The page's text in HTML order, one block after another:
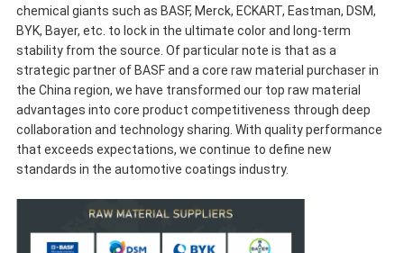
chemical giants such as BASF, Merck, ECKART, Eastman, DSM,
BYK, Bayer, etc. to lock in the ultimate color and long-term
stability from the source. Of particular note is that as a
strategic partner of BASF and a core raw material purchaser in
the China region, we have transformed our top raw material
advantages into core product competitiveness through deep
collaboration and technology sharing. With quality performance
that exceeds expectations, we continue to define new
standards in the automotive coatings industry.